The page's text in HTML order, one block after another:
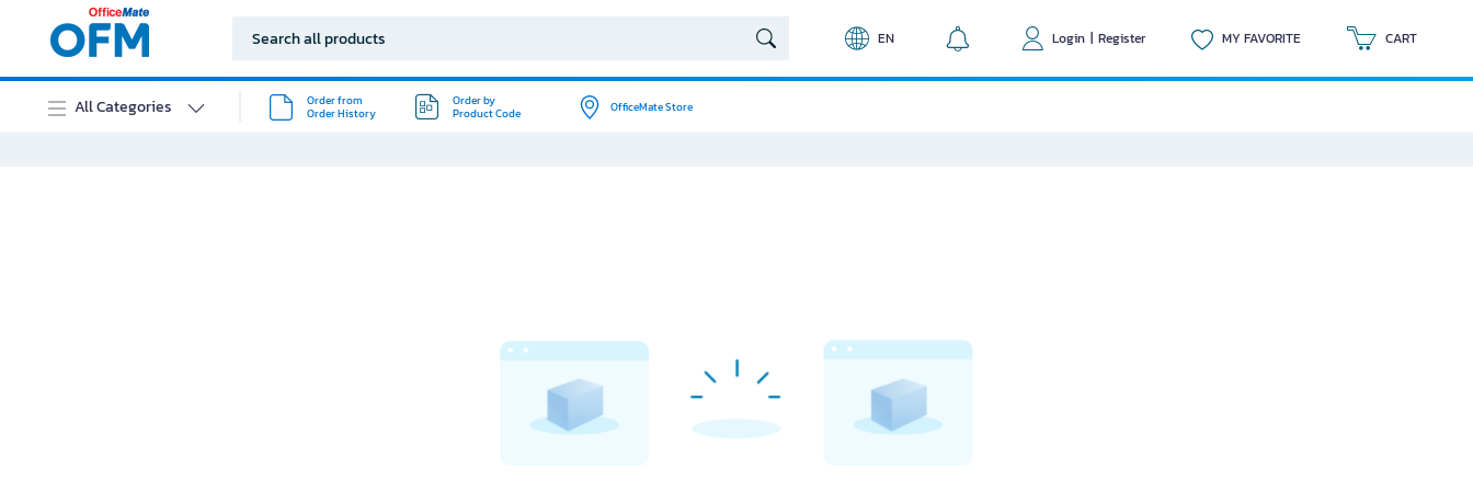
EN Login | Register MY FAVORITE CART
All Categories
Order from
Order History
Order by
Product Code
OfficeMate Store